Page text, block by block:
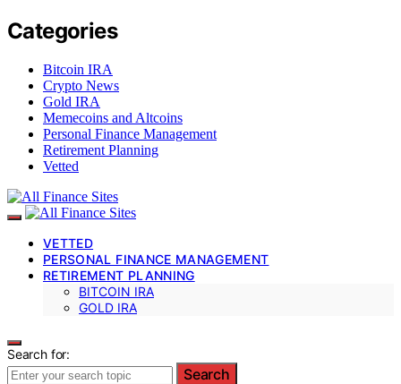
Categories
Bitcoin IRA
Crypto News
Gold IRA
Memecoins and Altcoins
Personal Finance Management
Retirement Planning
Vetted
VETTED
PERSONAL FINANCE MANAGEMENT
RETIREMENT PLANNING
BITCOIN IRA
GOLD IRA
Search for:
Search